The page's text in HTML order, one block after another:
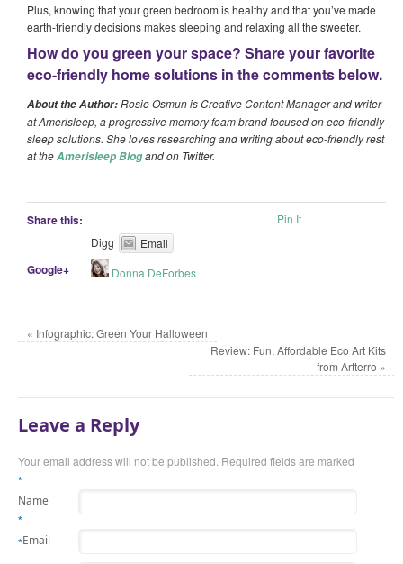
Plus, knowing that your green bedroom is healthy and that you’ve made
earth-friendly decisions makes sleeping and relaxing all the sweeter.
How do you green your space? Share your favorite
eco-friendly home solutions in the comments below.
About the Author:Rosie Osmun is Creative Content Manager and writer
at Amerisleep, a progressive memory foam brand focused on eco-friendly
sleep solutions. Sheloves researching and writing about eco-friendly rest
at theAmerisleep Blogand on Twitter.
Share this:
Pin It
Digg
Email
Google+ Donna DeForbes
« Infographic: Green Your Halloween
Review: Fun, Affordable Eco Art Kits
from Artterro »
Leave a Reply
Your email address will not be published. Required fields are marked
*
Name
*
Email
*